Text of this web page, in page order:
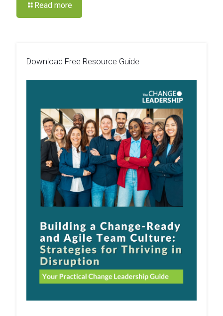
Read more
Download Free Resource Guide